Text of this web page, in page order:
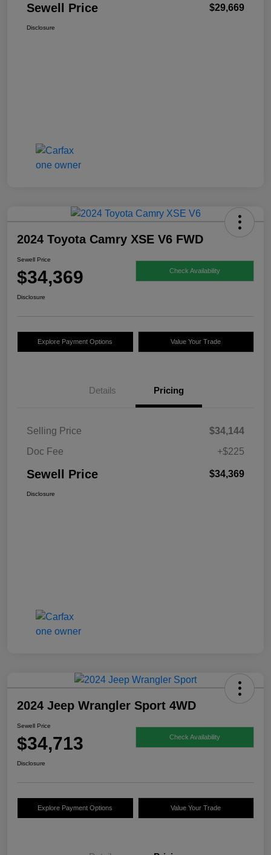
Sewell Price $29,669
Disclosure
2024 Toyota Camry XSE V6 FWD
Sewell Price
$34,369 Check Availability
Disclosure
Explore Payment Options Value Your Trade
Details Pricing
Selling Price
$34,144
Doc Fee
+$225
Sewell Price $34,369
Disclosure
2024 Jeep Wrangler Sport 4WD
Sewell Price
$34,713 Check Availability
Disclosure
Explore Payment Options Value Your Trade